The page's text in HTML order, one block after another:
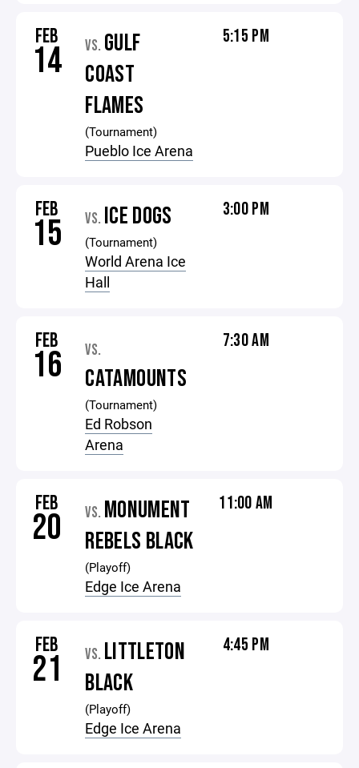
FEB
14 VS. GULF
COAST
FLAMES
(Tournament)
Pueblo Ice Arena
5:15 PM
FEB
15 VS. ICE DOGS
(Tournament)
World Arena Ice
Hall
3:00 PM
FEB
16 VS.
CATAMOUNTS
(Tournament)
Ed Robson
Arena
7:30 AM
FEB
20 VS. MONUMENT
REBELS BLACK
(Playoff)
Edge Ice Arena
11:00 AM
FEB
21 VS. LITTLETON
BLACK
(Playoff)
Edge Ice Arena
4:45 PM